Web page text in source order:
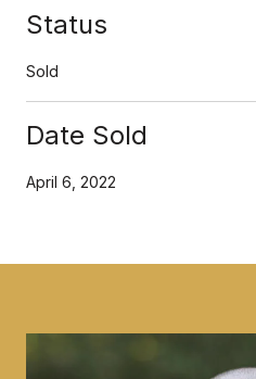
Status
Sold
Date Sold
April 6, 2022